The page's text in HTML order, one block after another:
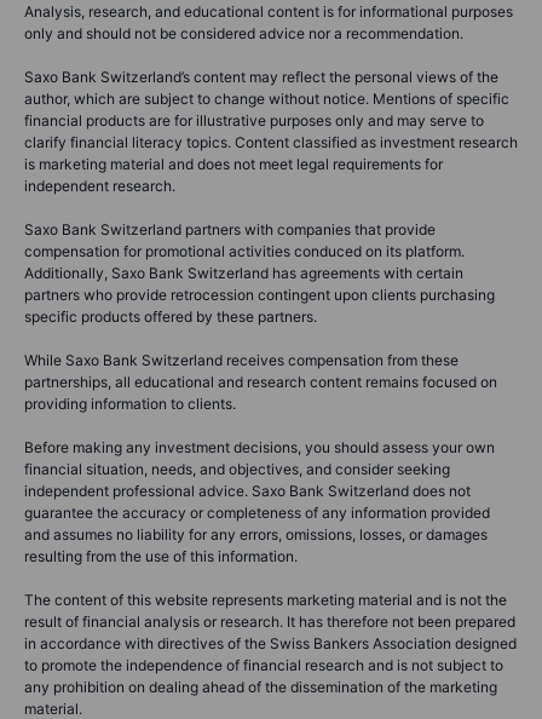
Analysis, research, and educational content is for informational purposes
only and should not be considered advice nor a recommendation.
Saxo Bank Switzerland’s content may reflect the personal views of the
author, which are subject to change without notice. Mentions of specific
financial products are for illustrative purposes only and may serve to
clarify financial literacy topics. Content classified as investment research
is marketing material and does not meet legal requirements for
independent research.
Saxo Bank Switzerland partners with companies that provide
compensation for promotional activities conduced on its platform.
Additionally, Saxo Bank Switzerland has agreements with certain
partners who provide retrocession contingent upon clients purchasing
specific products offered by these partners.
While Saxo Bank Switzerland receives compensation from these
partnerships, all educational and research content remains focused on
providing information to clients.
Before making any investment decisions, you should assess your own
financial situation, needs, and objectives, and consider seeking
independent professional advice. Saxo Bank Switzerland does not
guarantee the accuracy or completeness of any information provided
and assumes no liability for any errors, omissions, losses, or damages
resulting from the use of this information.
The content of this website represents marketing material and is not the
result of financial analysis or research. It has therefore not been prepared
in accordance with directives of the Swiss Bankers Association designed
to promote the independence of financial research and is not subject to
any prohibition on dealing ahead of the dissemination of the marketing
material.